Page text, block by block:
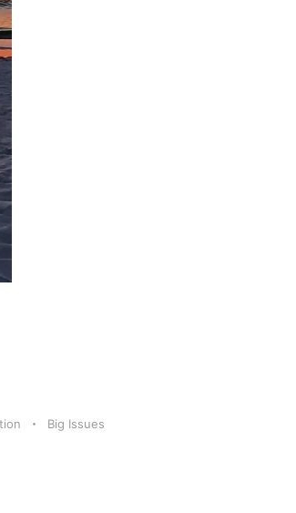
Big Issues